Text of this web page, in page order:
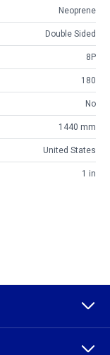
Neoprene
Double Sided
8P
180
No
1440 mm
United States
1 in